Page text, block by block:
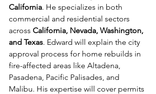
California. He specializes in both
commercial and residential sectors
across California, Nevada, Washington,
and Texas. Edward will explain the city
approval process for home rebuilds in
fire-affected areas like Altadena,
Pasadena, Pacific Palisades, and
Malibu. His expertise will cover permits